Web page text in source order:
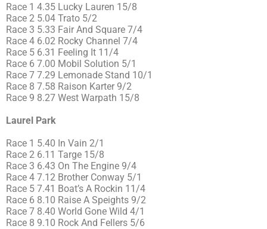
Race 1 4.35 Lucky Lauren 15/8
Race 2 5.04 Trato 5/2
Race 3 5.33 Fair And Square 7/4
Race 4 6.02 Rocky Channel 7/4
Race 5 6.31 Feeling It 11/4
Race 6 7.00 Mobil Solution 5/1
Race 7 7.29 Lemonade Stand 10/1
Race 8 7.58 Raison Karter 9/2
Race 9 8.27 West Warpath 15/8
Laurel Park
Race 1 5.40 In Vain 2/1
Race 2 6.11 Targe 15/8
Race 3 6.43 On The Engine 9/4
Race 4 7.12 Brother Conway 5/1
Race 5 7.41 Boat’s A Rockin 11/4
Race 6 8.10 Raise A Speights 9/2
Race 7 8.40 World Gone Wild 4/1
Race 8 9.10 Rock And Fellers 5/6